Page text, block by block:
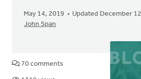
May 14, 2019
Updated December
John Span
70 comments